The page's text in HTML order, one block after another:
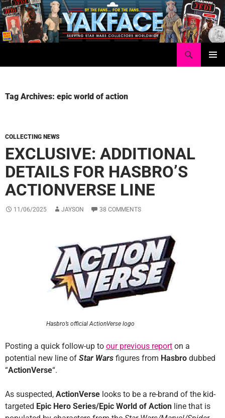
Skip
to
content
Tag Archives: epic world of action
COLLECTING NEWS
EXCLUSIVE: ADDITIONAL
DETAILS FOR HASBRO’S
ACTIONVERSE LINE
11/06/2025 JAYSON 38 COMMENTS
Hasbro’s official ActionVerse logo
Posting a quick follow-up to our previous report on a
potential new line of Star Wars figures from Hasbro dubbed
“ActionVerse“.
As suspected, ActionVerse looks to be a re-brand of the kid-
targeted Epic Hero Series/Epic World of Action line that is